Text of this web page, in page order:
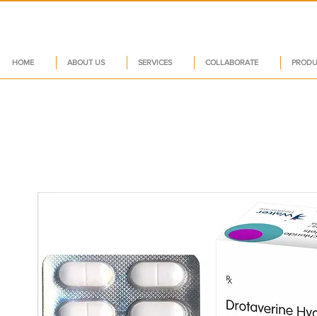
HOME ABOUT US SERVICES COLLABORATE